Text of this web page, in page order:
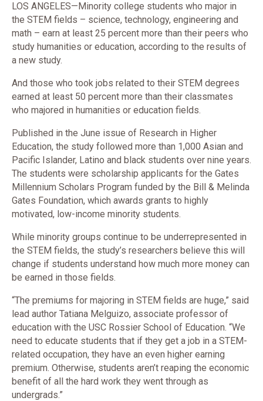
LOS ANGELES—Minority college students who major in
the STEM fields – science, technology, engineering and
math – earn at least 25 percent more than their peers who
study humanities or education, according to the results of
a new study.
And those who took jobs related to their STEM degrees
earned at least 50 percent more than their classmates
who majored in humanities or education fields.
Published in the June issue of Research in Higher
Education, the study followed more than 1,000 Asian and
Pacific Islander, Latino and black students over nine years.
The students were scholarship applicants for the Gates
Millennium Scholars Program funded by the Bill & Melinda
Gates Foundation, which awards grants to highly
motivated, low-income minority students.
While minority groups continue to be underrepresented in
the STEM fields, the study’s researchers believe this will
change if students understand how much more money can
be earned in those fields.
“The premiums for majoring in STEM fields are huge,” said
lead author Tatiana Melguizo, associate professor of
education with the USC Rossier School of Education. “We
need to educate students that if they get a job in a STEM-
related occupation, they have an even higher earning
premium. Otherwise, students aren’t reaping the economic
benefit of all the hard work they went through as
undergrads.”